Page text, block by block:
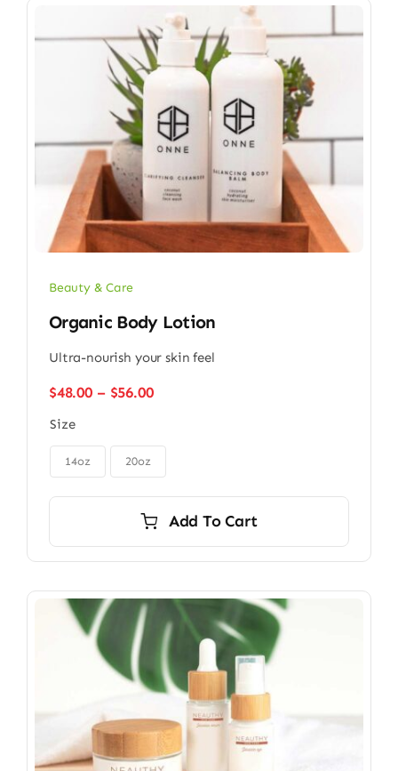
Beauty & Care
Organic Body Lotion
Ultra-nourish your skin feel
$48.00 – $56.00Price
through
Size
14oz 20oz
Add To Cart